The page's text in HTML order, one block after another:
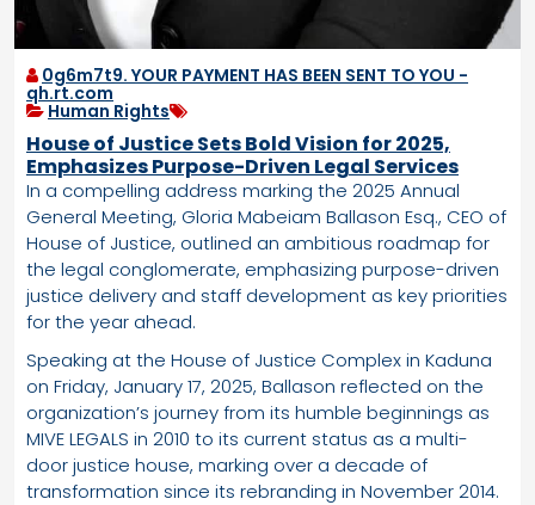
0g6m7t9. YOUR PAYMENT HAS BEEN SENT TO YOU -
qh.rt.com
Human Rights
House of Justice Sets Bold Vision for 2025,
Emphasizes Purpose-Driven Legal Services
In a compelling address marking the 2025 Annual
General Meeting, Gloria Mabeiam Ballason Esq., CEO of
House of Justice, outlined an ambitious roadmap for
the legal conglomerate, emphasizing purpose-driven
justice delivery and staff development as key priorities
for the year ahead.
Speaking at the House of Justice Complex in Kaduna
on Friday, January 17, 2025, Ballason reflected on the
organization’s journey from its humble beginnings as
MIVE LEGALS in 2010 to its current status as a multi-
door justice house, marking over a decade of
transformation since its rebranding in November 2014.